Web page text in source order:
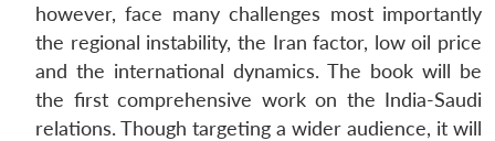
however, face many challenges most importantly
the regional instability, the Iran factor, low oil price
and the international dynamics. The book will be
the first comprehensive work on the India-Saudi
relations. Though targeting a wider audience, it will